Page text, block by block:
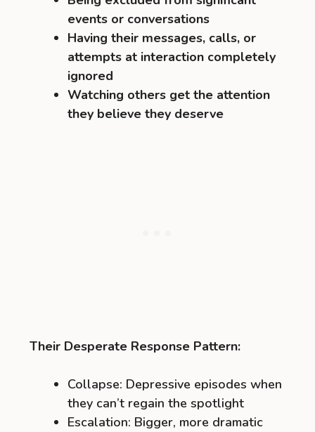
events or conversations
Having their messages, calls, or
attempts at interaction completely
ignored
Watching others get the attention
they believe they deserve
Their Desperate Response Pattern:
Collapse: Depressive episodes when
they can’t regain the spotlight
Escalation: Bigger, more dramatic